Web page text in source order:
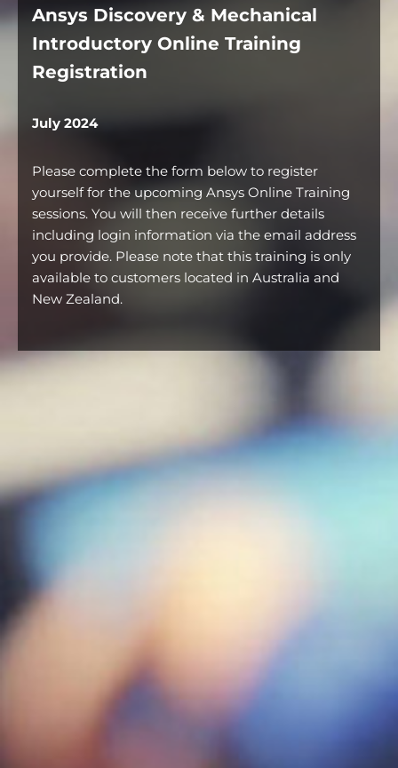
Ansys Discovery & Mechanical
Introductory Online Training
Registration
July 2024
Please complete the form below to register
yourself for the upcoming Ansys Online Training
sessions. You will then receive further details
including login information via the email address
you provide. Please note that this training is only
available to customers located in Australia and
New Zealand.